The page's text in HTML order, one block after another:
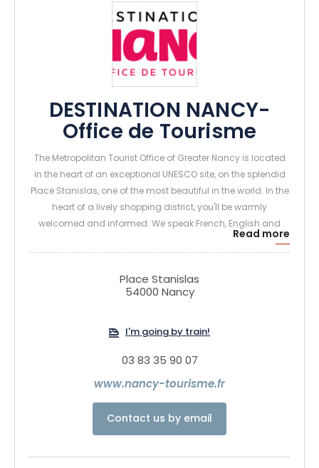
DESTINATION NANCY-
Office de Tourisme
The Metropolitan Tourist Office of Greater Nancy is located
in the heart of an exceptional UNESCO site, on the splendid
Place Stanislas, one of the most beautiful in the world. In the
heart of a lively shopping district, you'll be warmly
welcomed and informed. We speak French, English and
German, and we're at your service 7 days a week! We'll
provide you with comprehensive information on the
resources of the metropolis and the region: maps, facilities,
events diaries, guided tours, restaurants, accommodation,
Read more
Place Stanislas
54000 Nancy
I'm going by train!
03 83 35 90 07
www.nancy-tourisme.fr
Contact us by email